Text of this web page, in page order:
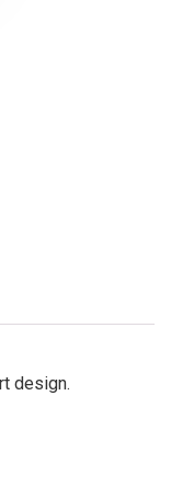
design.